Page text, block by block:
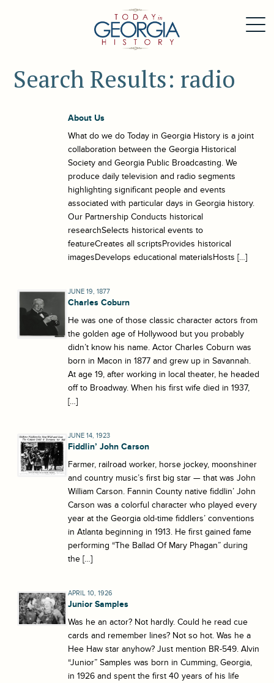
Search Results: radio
About Us
What do we do Today in Georgia History is a joint
collaboration between the Georgia Historical
Society and Georgia Public Broadcasting. We
produce daily television and radio segments
highlighting significant people and events
associated with particular days in Georgia history.
Our Partnership Conducts historical
researchSelects historical events to
featureCreates all scriptsProvides historical
imagesDevelops educational materialsHosts […]
JUNE 19, 1877
Charles Coburn
He was one of those classic character actors from
the golden age of Hollywood but you probably
didn’t know his name. Actor Charles Coburn was
born in Macon in 1877 and grew up in Savannah.
At age 19, after working in local theater, he headed
off to Broadway. When his first wife died in 1937,
[…]
JUNE 14, 1923
Fiddlin’ John Carson
Farmer, railroad worker, horse jockey, moonshiner
and country music’s first big star — that was John
William Carson. Fannin County native fiddlin’ John
Carson was a colorful character who played every
year at the Georgia old-time fiddlers’ conventions
in Atlanta beginning in 1913. He first gained fame
performing “The Ballad Of Mary Phagan” during
the […]
APRIL 10, 1926
Junior Samples
Was he an actor? Not hardly. Could he read cue
cards and remember lines? Not so hot. Was he a
Hee Haw star anyhow? Just mention BR-549. Alvin
“Junior” Samples was born in Cumming, Georgia,
in 1926 and spent the first 40 years of his life